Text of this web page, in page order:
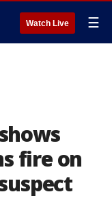
Watch Live ☰
fire on